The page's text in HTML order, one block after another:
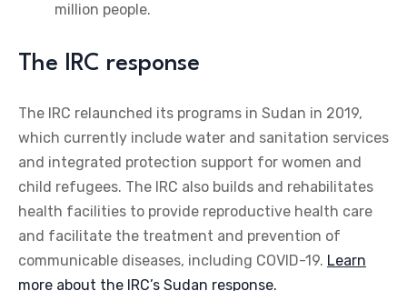
million people.
The IRC response
The IRC relaunched its programs in Sudan in 2019,
which currently include water and sanitation services
and integrated protection support for women and
child refugees. The IRC also builds and rehabilitates
health facilities to provide reproductive health care
and facilitate the treatment and prevention of
communicable diseases, including COVID-19. Learn
more about the IRC’s Sudan response.